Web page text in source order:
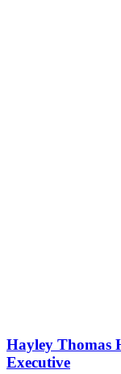
Hayley Thomas
Executive